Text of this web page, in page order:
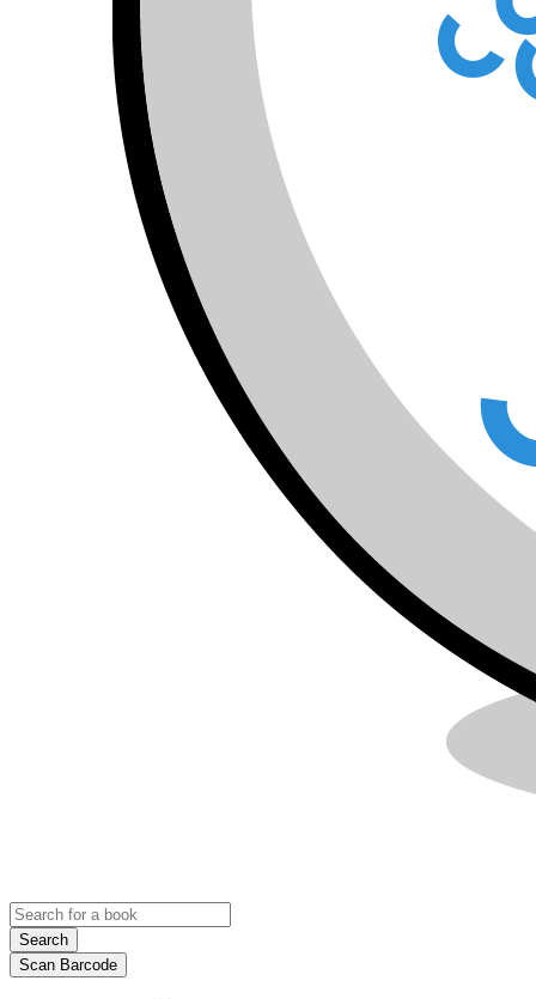
Search
Scan Barcode